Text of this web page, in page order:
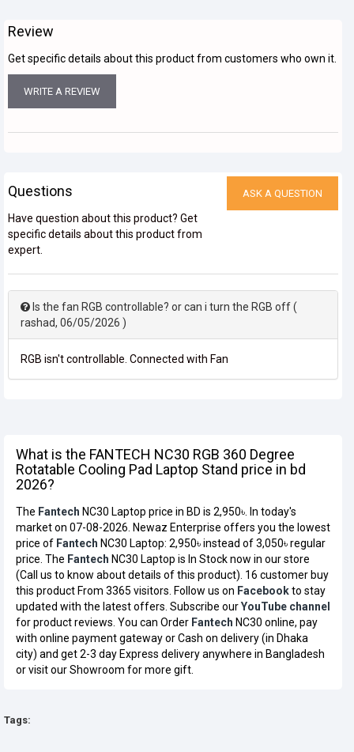
Review
Get specific details about this product from customers who own it.
WRITE A REVIEW
Questions
Have question about this product? Get
specific details about this product from
expert.
ASK A QUESTION
Is the fan RGB controllable? or can i turn the RGB off(
rashad, 06/05/2026 )
RGB isn't controllable. Connected with Fan
What is the FANTECH NC30 RGB 360 Degree
Rotatable Cooling Pad Laptop Stand price in bd
2026?
The Fantech NC30 Laptop price in BD is 2,950৳. In today's
market on 07-08-2026. Newaz Enterprise offers you the lowest
price of Fantech NC30 Laptop: 2,950৳ instead of 3,050৳ regular
price. The Fantech NC30 Laptop is In Stock now in our store
(Call us to know about details of this product). 16 customer buy
this product From 3365 visitors. Follow us on Facebookto stay
updated with the latest offers. Subscribe ourYouTube channel
for product reviews. You can Order Fantech NC30 online, pay
with online payment gateway or Cash on delivery (in Dhaka
city) and get 2-3 day Express delivery anywhere in Bangladesh
or visit our Showroom for more gift.
Tags: